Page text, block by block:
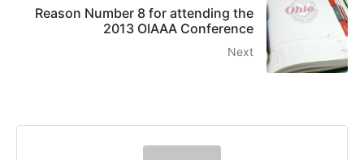
Reason Number 8 for attending the
2013 OIAAA Conference
Next